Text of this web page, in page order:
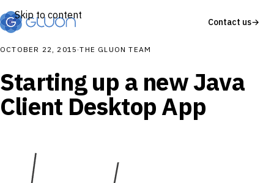
Skip to content
Contact us→
OCTOBER 22, 2015 ·THE GLUON TEAM
Starting up a new Java
Client Desktop App